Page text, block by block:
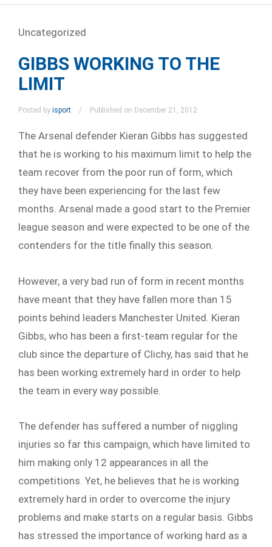
Uncategorized
GIBBS WORKING TO THE
LIMIT
Posted by isport Published on December 21, 2012
The Arsenal defender Kieran Gibbs has suggested
that he is working to his maximum limit to help the
team recover from the poor run of form, which
they have been experiencing for the last few
months. Arsenal made a good start to the Premier
league season and were expected to be one of the
contenders for the title finally this season.
However, a very bad run of form in recent months
have meant that they have fallen more than 15
points behind leaders Manchester United. Kieran
Gibbs, who has been a first-team regular for the
club since the departure of Clichy, has said that he
has been working extremely hard in order to help
the team in every way possible.
The defender has suffered a number of niggling
injuries so far this campaign, which have limited to
him making only 12 appearances in all the
competitions. Yet, he believes that he is working
extremely hard in order to overcome the injury
problems and make starts on a regular basis. Gibbs
has stressed the importance of working hard as a